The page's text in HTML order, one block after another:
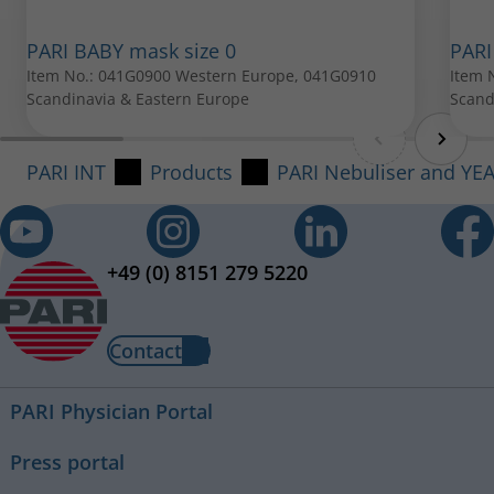
Item No.: 022G3050
PARI BABY mask size 0
Item No.: 041G0900 Western Europe, 041G0910
Scandinavia & Eastern Europe
Item
PARI INT Products PARI Nebuliser and
+49 (0) 8151 279 5220
Contact
PARI Physician Portal
Press portal